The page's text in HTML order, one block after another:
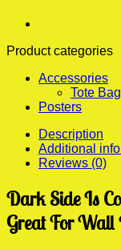
Poster
quantity
Product categories
Accessories
Tote Bag
Posters
Description
Additional
Reviews (0)
Dark Side Is
Great For Wall